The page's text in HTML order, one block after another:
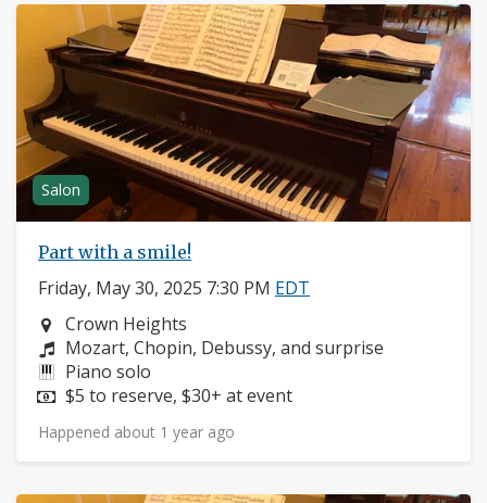
Salon
Part with a smile!
Friday, May 30, 2025 7:30 PM EDT
Neighborhood:
Crown Heights
Composers:
Mozart, Chopin, Debussy, and surprise
Instruments:
Piano solo
Price:
$5 to reserve, $30+ at event
Happened about 1 year ago